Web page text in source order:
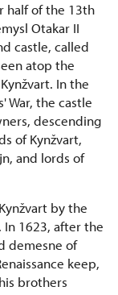
half of the 13th
Otakar II
castle, called
atop the
In the
War, the castle
descending
of Kynžvart,
and lords of
by the
1623, after the
demesne of
keep,
brothers